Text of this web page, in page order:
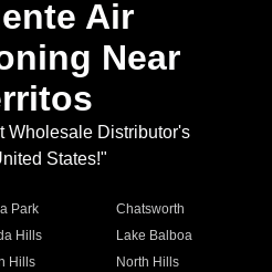
Air
Near
Wholesale Distributor's
States!"
Park
Chatsworth
Hills
Lake Balboa
Hills
North Hills